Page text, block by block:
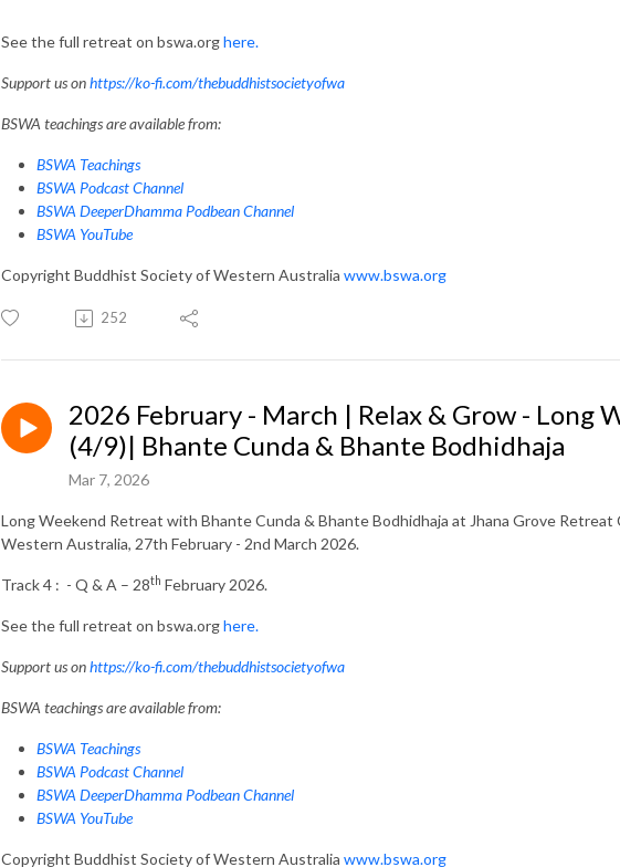
See the full retreat on bswa.orghere.
Support us onhttps://ko-fi.com/thebuddhistsocietyofwa
BSWA teachings are available from:
BSWA Teachings
BSWA Podcast Channel
BSWA DeeperDhamma Podbean Channel
BSWA YouTube
Copyright Buddhist Society of Western Australia www.bswa.org
252
2026 February - March | Relax & Grow - Long
(4/9)| Bhante Cunda & Bhante Bodhidhaja
Mar 7, 2026
Long Weekend Retreat with Bhante Cunda & Bhante Bodhidhaja at Jhana Grove Retreat
Western Australia, 27th February - 2nd March 2026.
Track 4 : - Q & A – 28th February 2026.
See the full retreat on bswa.orghere.
Support us onhttps://ko-fi.com/thebuddhistsocietyofwa
BSWA teachings are available from:
BSWA Teachings
BSWA Podcast Channel
BSWA DeeperDhamma Podbean Channel
BSWA YouTube
Copyright Buddhist Society of Western Australia www.bswa.org